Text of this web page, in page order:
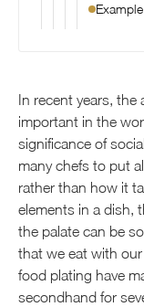
In recent years, the
important in the
significance of
many chefs to put
rather than how it
elements in a dish,
the palate can be
that we eat with
food plating have
secondhand for